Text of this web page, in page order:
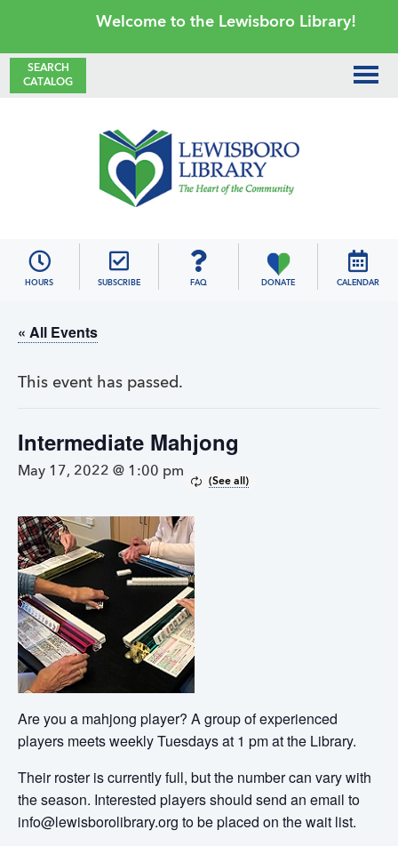
primary
main
primary
footer
Welcome to the Lewisboro Library!
SEARCH
CATALOG
HOURS SUBSCRIBE FAQ DONATE CALENDAR
« All Events
This event has passed.
Intermediate Mahjong
May 17, 2022 @ 1:00 pm
Are you a mahjong player? A group of experienced
players meets weekly Tuesdays at 1 pm at the Library.
Their roster is currently full, but the number can vary with
the season. Interested players should send an email to
info@lewisborolibrary.org to be placed on the wait list.